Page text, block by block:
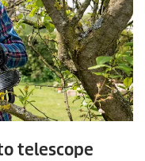
telescope